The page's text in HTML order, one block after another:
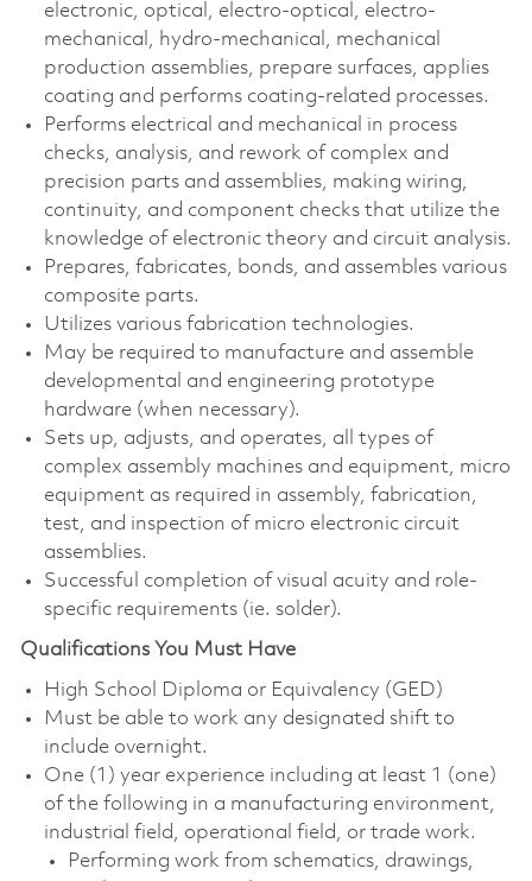
electronic, optical, electro-optical, electro-
mechanical, hydro-mechanical, mechanical
production assemblies, prepare surfaces, applies
coating and performs coating-related processes.
Performs electrical and mechanical in process
checks, analysis, and rework of complex and
precision parts and assemblies, making wiring,
continuity, and component checks that utilize the
knowledge of electronic theory and circuit analysis.
Prepares, fabricates, bonds, and assembles various
composite parts.
Utilizes various fabrication technologies.
May be required to manufacture and assemble
developmental and engineering prototype
hardware (when necessary).
Sets up, adjusts, and operates, all types of
complex assembly machines and equipment, micro
equipment as required in assembly, fabrication,
test, and inspection of micro electronic circuit
assemblies.
Successful completion of visual acuity and role-
specific requirements (ie. solder).
Qualifications You Must Have
High School Diploma or Equivalency (GED)
Must be able to work any designated shift to
include overnight.
One (1) year experience including at least 1 (one)
of the following in a manufacturing environment,
industrial field, operational field, or trade work.
Performing work from schematics, drawings,